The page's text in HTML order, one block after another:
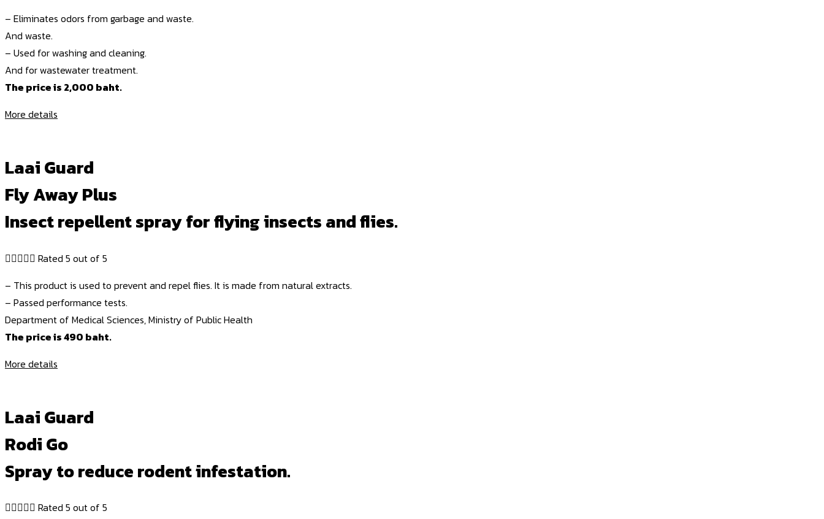
– Eliminates odors from garbage and waste.
And waste.
– Used for washing and cleaning.
And for wastewater treatment.
The price is 2,000 baht.
More details
Laai Guard
Fly Away Plus
Insect repellent spray for flying insects and flies.
 Rated 5 out of 5
– This product is used to prevent and repel flies. It is made from natural extracts.
– Passed performance tests.
Department of Medical Sciences, Ministry of Public Health
The price is 490 baht.
More details
Laai Guard
Rodi Go
Spray to reduce rodent infestation.
 Rated 5 out of 5